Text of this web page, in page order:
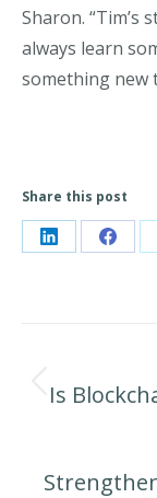
Sharon. “Tim’s
always learn
something new
Share this post
Share Share
Is